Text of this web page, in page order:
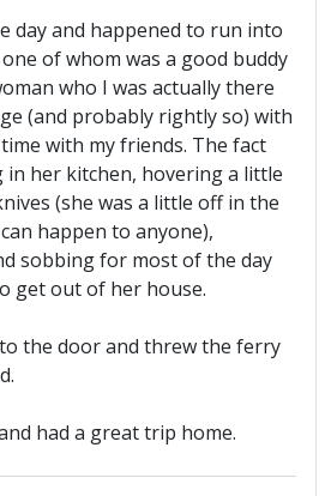
day and happened to run into
of whom was a good buddy
who I was actually there
(and probably rightly so) with
with my friends. The fact
in her kitchen, hovering a little
(she was a little off in the
happen to anyone),
sobbing for most of the day
get out of her house.
the door and threw the ferry
had a great trip home.